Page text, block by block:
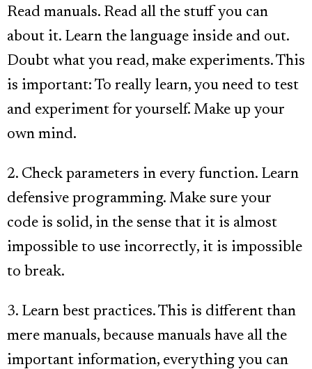
Read manuals. Read all the stuff you can
about it. Learn the language inside and out.
Doubt what you read, make experiments. This
is important: To really learn, you need to test
and experiment for yourself. Make up your
own mind.
2. Check parameters in every function. Learn
defensive programming. Make sure your
code is solid, in the sense that it is almost
impossible to use incorrectly, it is impossible
to break.
3. Learn best practices. This is different than
mere manuals, because manuals have all the
important information, everything you can